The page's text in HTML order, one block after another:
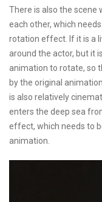
There is also the scene
each other, which
rotation effect. If it is a
around the actor, but it
animation to rotate, so
by the original
is also relatively
enters the deep sea
effect, which needs to
animation.